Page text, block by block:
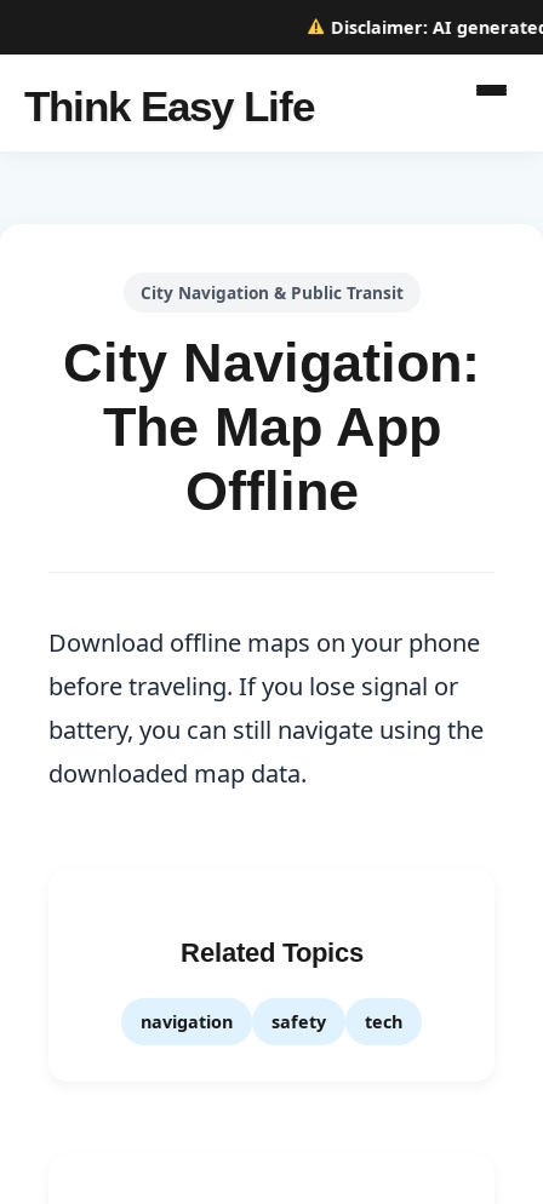
Disclaimer:AI generated
Think Easy Life
City Navigation & Public Transit
City Navigation:
The Map App
Offline
Download offline maps on your phone
before traveling. If you lose signal or
battery, you can still navigate using the
downloaded map data.
Related Topics
navigation safety tech